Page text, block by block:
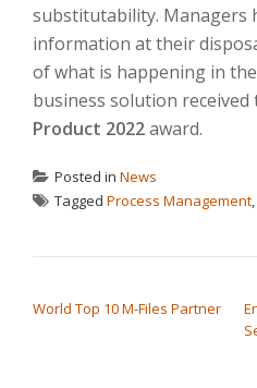
substitutability. Managers
information at their
of what is happening in
business solution received
Product 2022award.
Posted in News
Tagged Process Management,
World Top 10 M-Files Partner